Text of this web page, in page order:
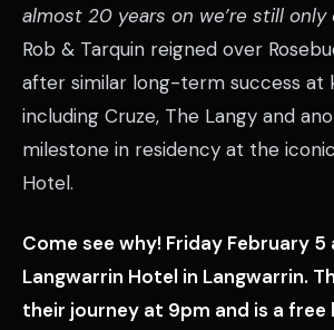
almost 20 years on we’re still
Rob & Tarquin reigned over
after similar long-term success at
including Cruze, The Langy and
milestone in residency at the
Hotel.
Come see why! Friday February 5
Langwarrin Hotel in Langwarrin.
their journey at 9pm and is a free